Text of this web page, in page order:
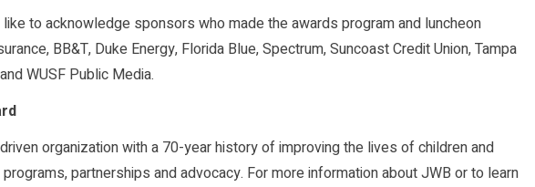
to acknowledge sponsors who made the awards program and luncheon
BB&T, Duke Energy, Florida Blue, Spectrum, Suncoast Credit Union, Tampa
WUSF Public Media.
organization with a 70-year history of improving the lives of children and
partnerships and advocacy. For more information about JWB or to learn